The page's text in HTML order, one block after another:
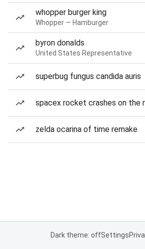
whopper burger king
Whopper — Hamburger
byron donalds
United States Representative
superbug fungus candida auris
spacex rocket crashes on the
zelda ocarina of time remake
Dark theme: offSettings